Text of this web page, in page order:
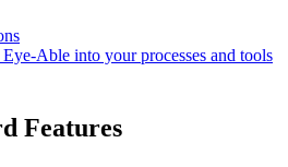
Eye-Able into your processes and tools
Features